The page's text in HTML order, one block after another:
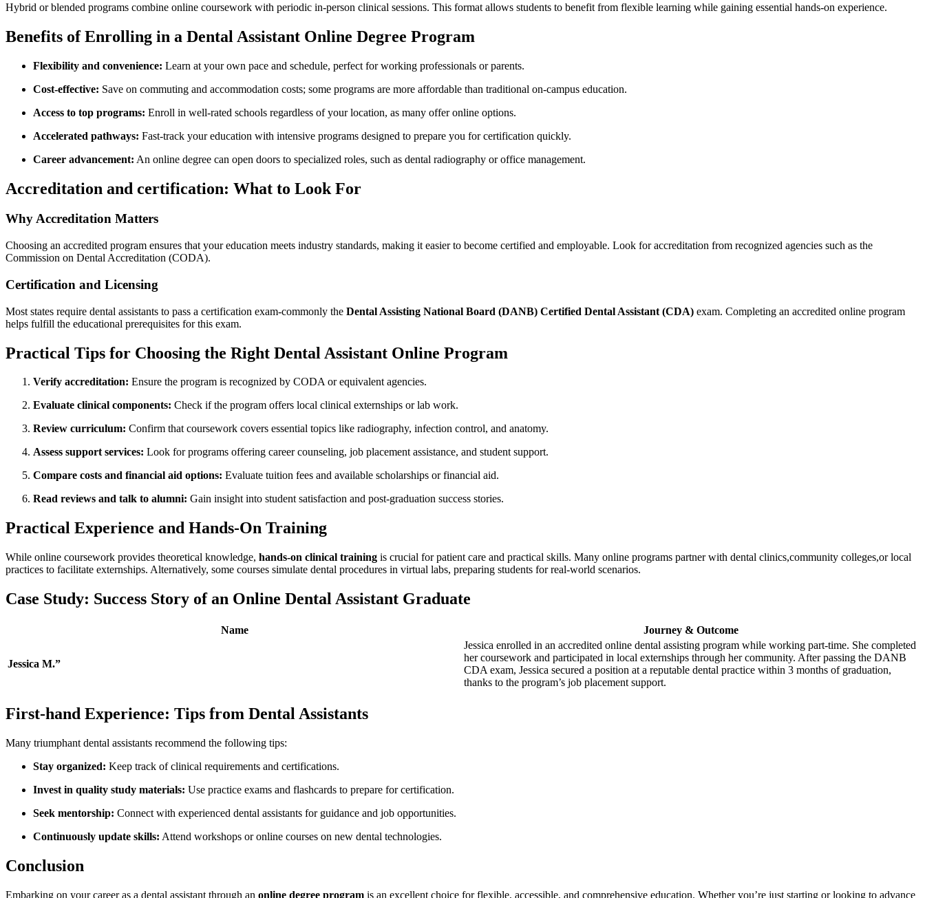
Hybrid or blended programs combine online coursework with periodic in-person clinical sessions. This format allows students to⁢ benefit from flexible learning while gaining essential hands-on experience.
Benefits⁣ of Enrolling in a Dental Assistant Online Degree Program
Flexibility ⁤and convenience: Learn ‍at your own pace and schedule, perfect for working professionals or parents.
Cost-effective: Save ⁣on commuting and accommodation costs; some programs​ are ⁢more affordable than ⁣traditional on-campus education.
Access to top programs: Enroll in well-rated schools regardless of ​your ​location, as ​many offer online options.
Accelerated ⁣pathways: Fast-track your education ⁢with intensive programs designed to ⁣prepare you for certification quickly.
Career advancement: An online degree can open​ doors to specialized roles, such as dental radiography or office management.
Accreditation and certification: What ⁢to Look For
Why Accreditation Matters
Choosing an accredited program ensures that your education meets industry ‍standards, making it easier to become certified and⁢ employable. Look for accreditation from recognized agencies such as the
Commission on Dental Accreditation (CODA).
Certification and Licensing
Most states require​ dental assistants to pass‌ a certification exam-commonly the Dental Assisting National Board (DANB) Certified‌ Dental Assistant ⁤(CDA) exam. Completing an accredited online program
helps fulfill the educational prerequisites for this exam.
Practical Tips‌ for Choosing⁢ the Right Dental⁣ Assistant Online Program
Verify accreditation: Ensure the program is recognized by CODA or equivalent agencies.
Evaluate clinical components: Check⁢ if the program offers ⁣local ⁢clinical⁢ externships or ⁢lab work.
Review curriculum: Confirm that coursework covers essential topics like ⁤radiography,⁤ infection control, and anatomy.
Assess support services: Look ​for programs offering ⁤career counseling,⁣ job placement assistance, and student support.
Compare‍ costs and financial aid options: Evaluate tuition ⁤fees and ⁣available scholarships or ⁢financial aid.
Read reviews and talk to alumni: Gain insight into student‍ satisfaction and post-graduation⁤ success stories.
Practical Experience and Hands-On Training
While online coursework ​provides‌ theoretical knowledge, hands-on clinical training is​ crucial⁣ for patient ​care and practical skills. Many online programs partner with dental clinics,community⁤ colleges,or local
practices to facilitate externships. Alternatively, some courses simulate dental procedures⁤ in virtual​ labs, preparing students for real-world scenarios.
Case ⁢Study: Success‍ Story of an Online Dental Assistant Graduate
Name Journey & Outcome
Jessica M.”
Jessica enrolled in an accredited online‍ dental assisting program while​ working part-time. She‌ completed
her coursework and participated in local externships through her ⁢community. After passing the DANB
⁤CDA ⁣exam, Jessica secured a position at a reputable dental practice within⁣ 3 months of graduation,
⁣thanks to the program’s ⁢job ⁣placement support.
First-hand Experience:⁣ Tips from Dental Assistants
Many ​triumphant dental assistants ​recommend the ‍following tips:
Stay organized: Keep track of‍ clinical requirements⁣ and certifications.
Invest in​ quality study materials: Use practice exams and ‌flashcards to prepare for⁣ certification.
Seek mentorship: Connect with experienced ‍dental assistants ​for guidance and​ job opportunities.
Continuously update skills: Attend‌ workshops⁤ or online courses on new dental technologies.
Conclusion
Embarking on ⁢your career ⁣as a ⁤dental assistant through an online degree program ​is‌ an⁢ excellent choice for flexible, accessible, and comprehensive education. Whether you’re just starting ‍or⁤ looking​ to ‍advance